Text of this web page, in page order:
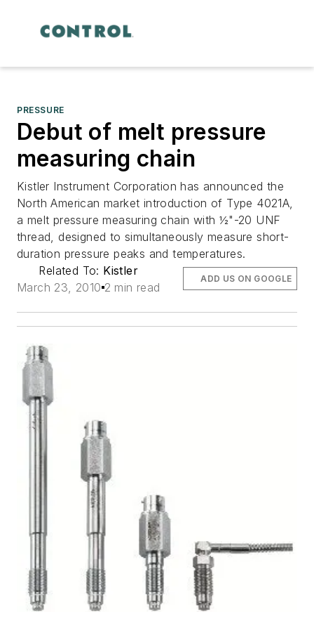
PRESSURE
Debut of melt pressure
measuring chain
Kistler Instrument Corporation has announced the
North American market introduction of Type 4021A,
a melt pressure measuring chain with ½"-20 UNF
thread, designed to simultaneously measure short-
duration pressure peaks and temperatures.
Related To: Kistler
March 23, 2010 2 min read
ADD US ON GOOGLE